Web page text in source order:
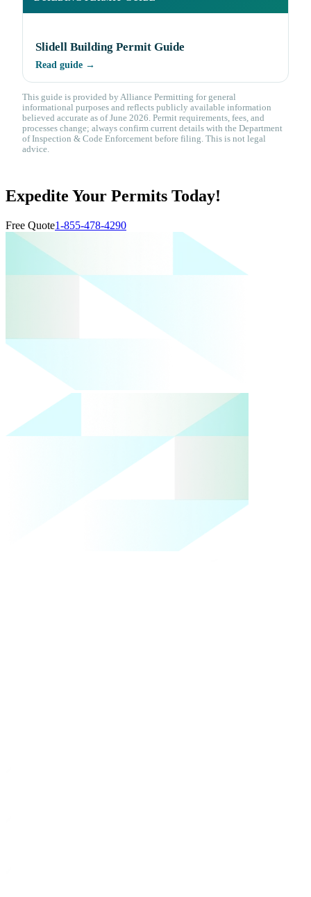
Slidell Building Permit Guide
Read guide →
This guide is provided by Alliance Permitting for general
informational purposes and reflects publicly available information
believed accurate as of June 2026. Permit requirements, fees, and
processes change; always confirm current details with the Department
of Inspection & Code Enforcement before filing. This is not legal
advice.
Expedite Your Permits Today!
Free Quote1-855-478-4290